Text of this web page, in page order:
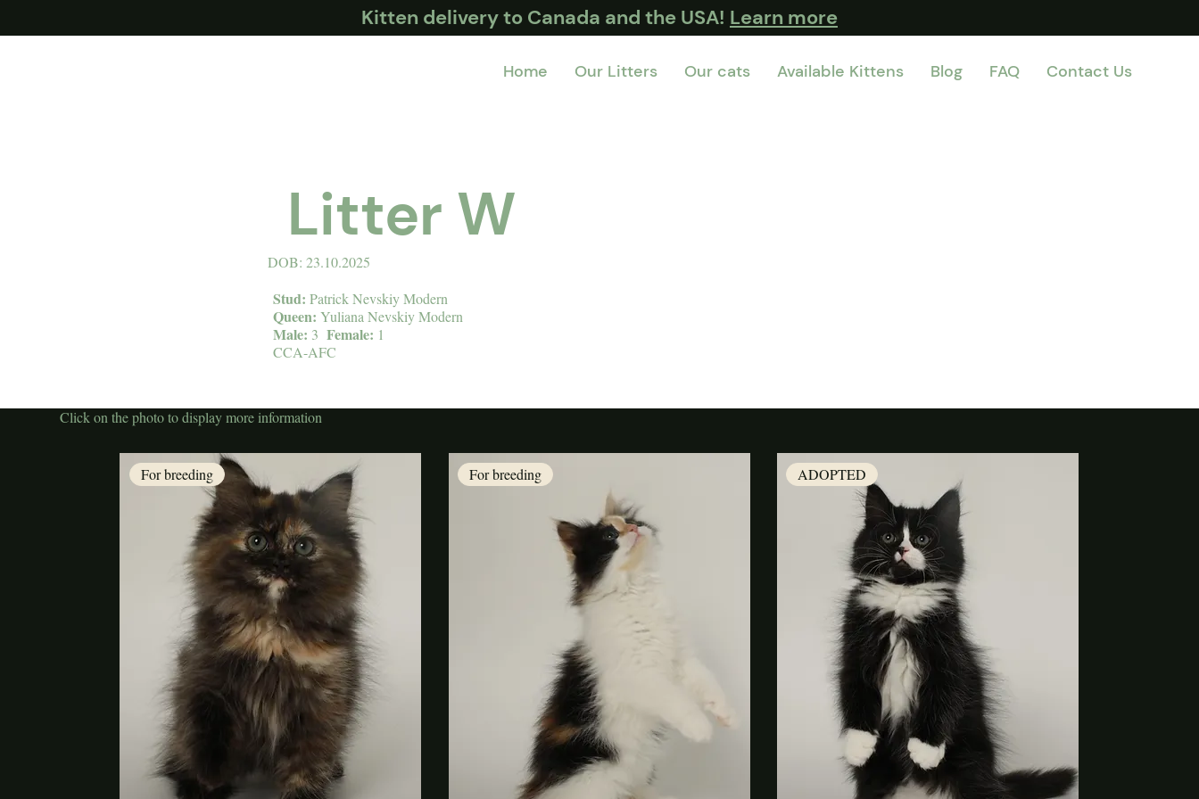
Kitten delivery to Canada and the USA! Learn more
Home Our Litters Our cats Available Kittens Blog FAQ Contact Us
Litter W
DOB: 23.10.2025
Stud: Patrick Nevskiy Modern
Queen: Yuliana Nevskiy Modern
Male: 3 Female: 1
CCA-AFC
Click on the photo to display more information
For breeding For breeding ADOPTED